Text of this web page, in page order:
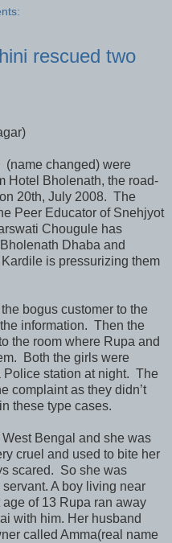
rescued two
(name changed) were
Hotel Bholenath, the road-
20th, July 2008. The
Peer Educator of Snehjyot
Chougule has
Dhaba and
is pressurizing them
bogus customer to the
information. Then the
the room where Rupa and
Both the girls were
Police station at night. The
complaint as they didn’t
these type cases.
Bengal and she was
cruel and used to bite her
scared. So she was
A boy living near
age of 13 Rupa ran away
with him. Her husband
called Amma(real name